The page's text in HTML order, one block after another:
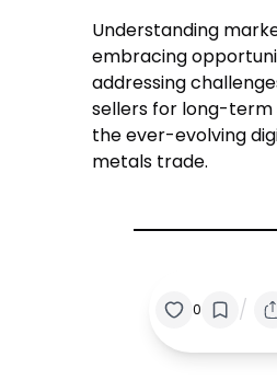
Understanding
embracing
addressing
sellers for long-term
the ever-evolving
metals trade.
0 /